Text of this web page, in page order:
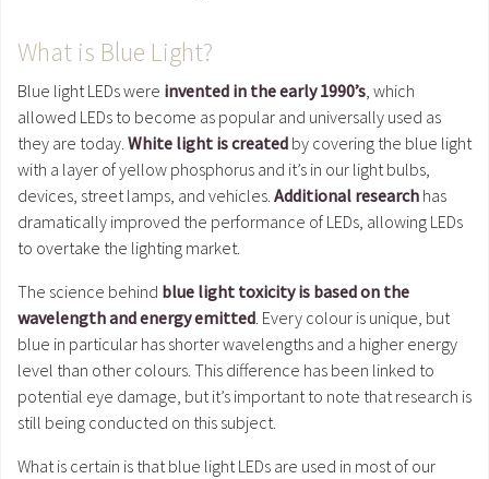
What is Blue Light?
Blue light LEDs were invented in the early 1990’s , which
allowed LEDs to become as popular and universally used as
they are today. White light is created by covering the blue light
with a layer of yellow phosphorus and it’s in our light bulbs,
devices, street lamps, and vehicles. Additional research has
dramatically improved the performance of LEDs, allowing LEDs
to overtake the lighting market.
The science behind blue light toxicity is based on the
wavelength and energy emitted . Every colour is unique, but
blue in particular has shorter wavelengths and a higher energy
level than other colours. This difference has been linked to
potential eye damage, but it’s important to note that research is
still being conducted on this subject.
What is certain is that blue light LEDs are used in most of our